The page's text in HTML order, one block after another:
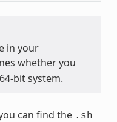
in your
whether you
bit system.
can find the .sh